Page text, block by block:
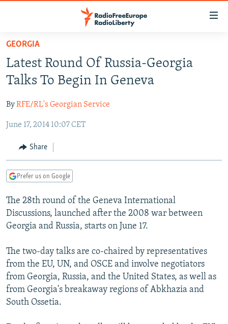
Skip
main
content
to
Navigation
Search
TO READERS IN RUSSIA
RUSSIA PROGRAMMING
CURRENT TIME
RADIO AZATLIQ
MARSHO RADIO
CENTRAL ASIA
KAZAKHSTAN
KYRGYZSTAN
TURKMENISTAN
UZBEKISTAN
SOUTH ASIA
AFGHANISTAN
CAUCASUS
AZERBAIJAN
GEORGIA
CENTRAL/SE EUROPE
BOSNIA
KOSOVO
EAST EUROPE
BELARUS
VISUALS
INVESTIGATIONS
SCHEMES
SYSTEMA
WIDER EUROPE BY RIKARD JOZWIAK
THE RUNDOWN
PODCASTS
MAJLIS
SHARE TIPS SECURELY
BYPASS BLOCKING
GEORGIA
Latest Round Of Russia-Georgia
Talks To Begin In Geneva
ByRFE/RL's Georgian Service
June 17, 2014 10:07 CET
Share
Prefer us on Google
The 28th round of the Geneva International
Discussions, launched after the 2008 war between
Georgia and Russia, starts on June 17.
The two-day talks are co-chaired by representatives
from the EU, UN, and OSCE and involve negotiators
from Georgia, Russia, and the United States, as well as
from Georgia's breakaway regions of Abkhazia and
South Ossetia.